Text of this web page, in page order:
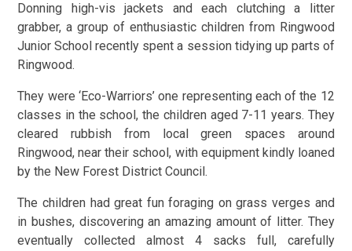
Donning high-vis jackets and each clutching a litter
grabber, a group of enthusiastic children from Ringwood
Junior School recently spent a session tidying up parts of
Ringwood.
They were ‘Eco-Warriors’ one representing each of the 12
classes in the school, the children aged 7-11 years. They
cleared rubbish from local green spaces around
Ringwood, near their school, with equipment kindly loaned
by the New Forest District Council.
The children had great fun foraging on grass verges and
in bushes, discovering an amazing amount of litter. They
eventually collected almost 4 sacks full, carefully